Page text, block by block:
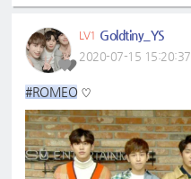
LV1 Goldtiny_YS
2020-07-15 15:20:37
#ROMEO ♡